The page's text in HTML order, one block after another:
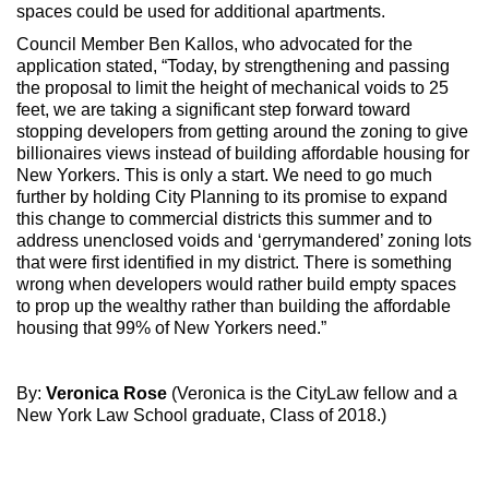
spaces could be used for additional apartments.
Council Member Ben Kallos, who advocated for the
application stated, “Today, by strengthening and passing
the proposal to limit the height of mechanical voids to 25
feet, we are taking a significant step forward toward
stopping developers from getting around the zoning to give
billionaires views instead of building affordable housing for
New Yorkers. This is only a start. We need to go much
further by holding City Planning to its promise to expand
this change to commercial districts this summer and to
address unenclosed voids and ‘gerrymandered’ zoning lots
that were first identified in my district. There is something
wrong when developers would rather build empty spaces
to prop up the wealthy rather than building the affordable
housing that 99% of New Yorkers need.”
By: Veronica Rose (Veronica is the CityLaw fellow and a
New York Law School graduate, Class of 2018.)